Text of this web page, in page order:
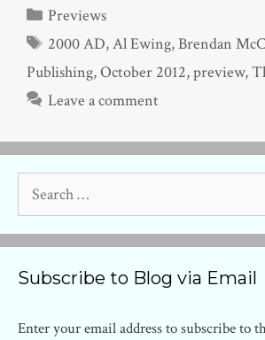
Categories
Previews
Tags
2000 AD,Al Ewing,Brendan
Publishing,October 2012,preview,
Leave a comment
for:
Subscribe to Blog via Email
Enter your email address to subscribe to